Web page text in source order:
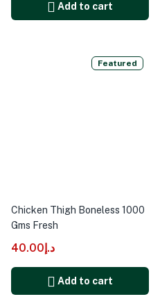
Add to cart
Featured
Chicken Thigh Boneless 1000
Gms Fresh
د.إ40.00
Add to cart